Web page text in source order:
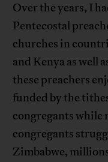
Over the years, I
Pentecostal
churches in
and Kenya as well
these preachers
funded by the
congregants while
congregants
Zimbabwe,